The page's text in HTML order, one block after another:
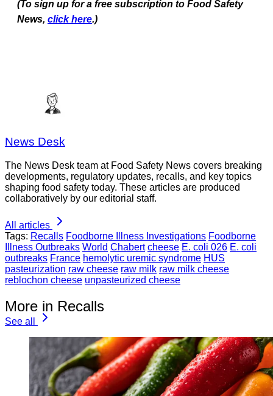
(To sign up for a free subscription to Food Safety
News, click here.)
News Desk
The News Desk team at Food Safety News covers breaking
developments, regulatory updates, recalls, and key topics
shaping food safety today. These articles are produced
collaboratively by our editorial staff.
All articles
Tags: Recalls Foodborne Illness Investigations Foodborne
Illness Outbreaks World Chabert cheese E. coli 026 E. coli
outbreaks France hemolytic uremic syndrome HUS
pasteurization raw cheese raw milk raw milk cheese
reblochon cheese unpasteurized cheese
More in Recalls
See all